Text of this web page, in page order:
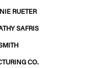
RUETER
SAFRIS
CO.